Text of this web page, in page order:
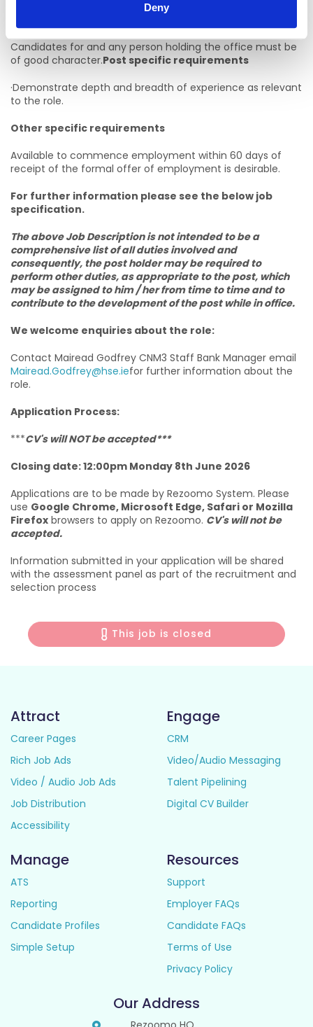
Deny
Candidates for and any person holding the office must be
of good character.Post specific requirements
·Demonstrate depth and breadth of experience as relevant
to the role.
Other specific requirements
Available to commence employment within 60 days of
receipt of the formal offer of employment is desirable.
For further information please see the below job
specification.
The above Job Description is not intended to be a
comprehensive list of all duties involved and
consequently, the post holder may be required to
perform other duties, as appropriate to the post, which
may be assigned to him / her from time to time and to
contribute to the development of the post while in office.
We welcome enquiries about the role:
Contact Mairead Godfrey CNM3 Staff Bank Manager email
Mairead.Godfrey@hse.iefor further information about the
role.
Application Process:
***CV's will NOT be accepted***
Closing date: 12:00pm Monday 8th June 2026
Applications are to be made by Rezoomo System. Please
use Google Chrome, Microsoft Edge, Safari or Mozilla
Firefox browsers to apply on Rezoomo. CV's will not be
accepted.
Information submitted in your application will be shared
with the assessment panel as part of the recruitment and
selection process
This job is closed
Attract
Career Pages
Rich Job Ads
Video / Audio Job Ads
Job Distribution
Accessibility
Engage
CRM
Video/Audio Messaging
Talent Pipelining
Digital CV Builder
Manage
ATS
Reporting
Candidate Profiles
Simple Setup
Resources
Support
Employer FAQs
Candidate FAQs
Terms of Use
Privacy Policy
Our Address